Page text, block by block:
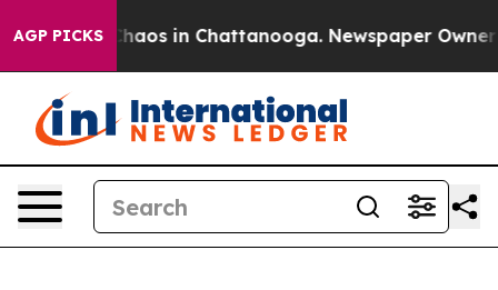
AGP PICKSChaos in Chattanooga. Newspaper Owner